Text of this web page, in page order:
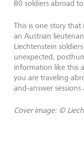
80 soldiers abroad
This is one story that
an Austrian
Liechtenstein
unexpected,
information like this
you are traveling
and-answer
Cover image: ©